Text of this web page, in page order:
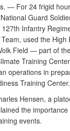
— For 24 frigid
Guard
Infantry
used the High
Field — part of
Training
operations in
Training Center.
Hensen, a
the
events.